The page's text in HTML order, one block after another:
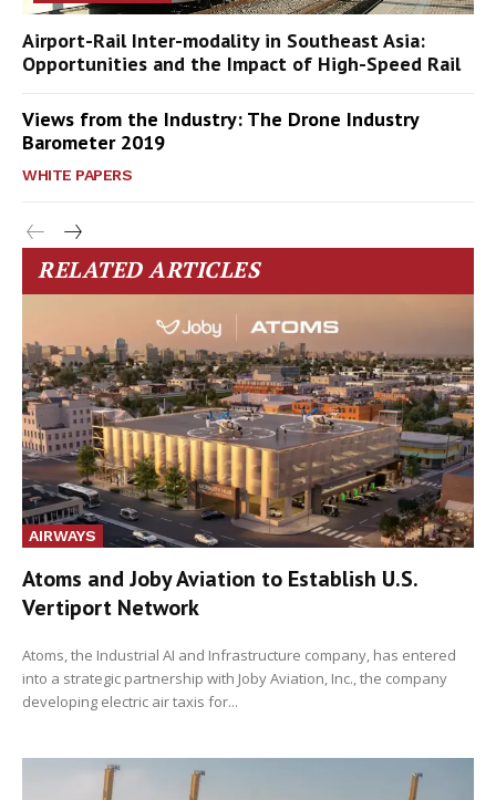
Airport-Rail Inter-modality in Southeast Asia:
Opportunities and the Impact of High-Speed Rail
Views from the Industry: The Drone Industry
Barometer 2019
WHITE PAPERS
RELATED ARTICLES
AIRWAYS
Atoms and Joby Aviation to Establish U.S.
Vertiport Network
Atoms, the Industrial AI and Infrastructure company, has entered
into a strategic partnership with Joby Aviation, Inc., the company
developing electric air taxis for...